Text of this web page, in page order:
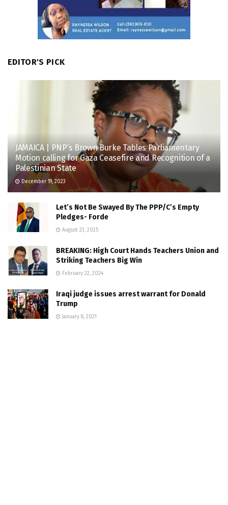
EDITOR'S PICK
JAMAICA | PNP’s Brown Burke Tables Parliamentary
Motion calling for Gaza Ceasefire and Recognition of a
Palestinian State
December 19, 2023
Let’s Not Be Swayed By The PPP/C’s Empty
Pledges- Forde
August 23, 2025
BREAKING: High Court Hands Teachers Union and
Striking Teachers Big Win
February 22, 2024
Iraqi judge issues arrest warrant for Donald
Trump
January 8, 2021